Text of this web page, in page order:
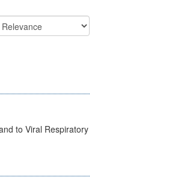
to Viral Respiratory